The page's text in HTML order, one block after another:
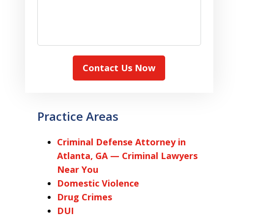
Contact Us Now
Practice Areas
Criminal Defense Attorney in
Atlanta, GA — Criminal Lawyers
Near You
Domestic Violence
Drug Crimes
DUI